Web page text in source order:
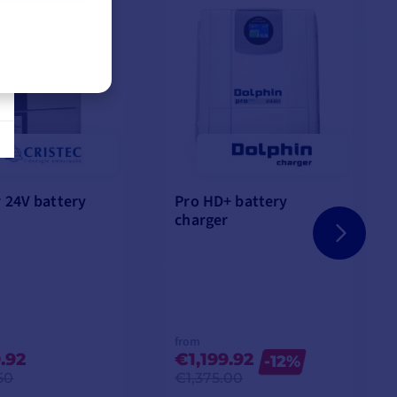
24V battery
Pro HD+ battery
charger
€1,199.92 -12%